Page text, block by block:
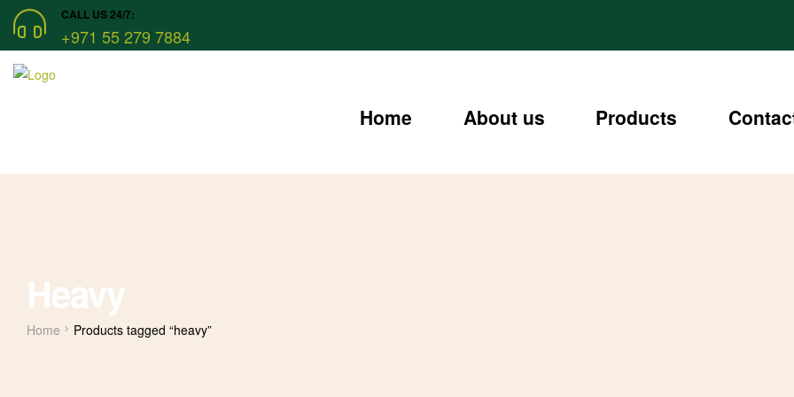
CALL US 24/7:
+971 55 279 7884
Home About us Products
Heavy
Home Products tagged “heavy”